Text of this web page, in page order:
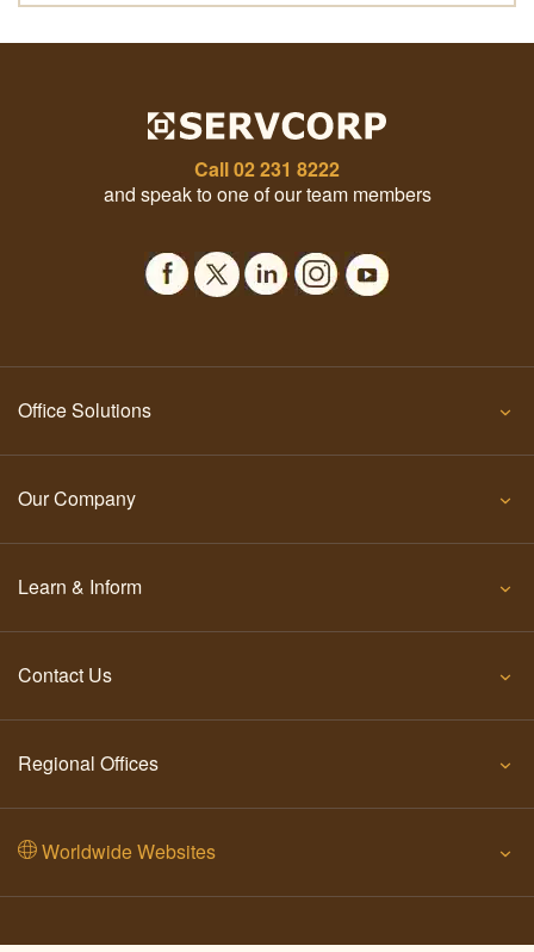
Call02 231 8222
and speak to one of our team members
Office Solutions
Our Company
Learn & Inform
Contact Us
Regional Offices
Worldwide Websites